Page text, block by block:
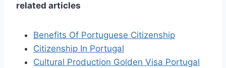
related articles
Benefits Of Portuguese Citizenship
Citizenship In Portugal
Cultural Production Golden Visa Portugal